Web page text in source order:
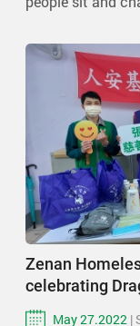
Zenan
celebrating
May 27.2022 |